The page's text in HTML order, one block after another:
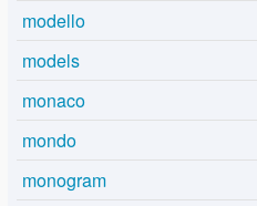
modello
models
monaco
mondo
monogram